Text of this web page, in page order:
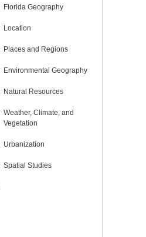
Florida Geography
Location
Places and Regions
Environmental Geography
Natural Resources
Weather, Climate, and
Vegetation
Urbanization
Spatial Studies